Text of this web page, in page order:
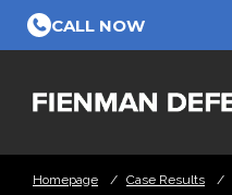
Skip to Main Content
CALL NOW
Homepage / Case Results /